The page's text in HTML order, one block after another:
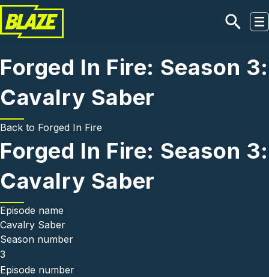
Skip to main content
Forged In Fire: Season 3:
Cavalry Saber
Back to Forged In Fire
Forged In Fire: Season 3:
Cavalry Saber
Episode name
Cavalry Saber
Season number
3
Episode number